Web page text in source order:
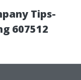
Tips-
607512